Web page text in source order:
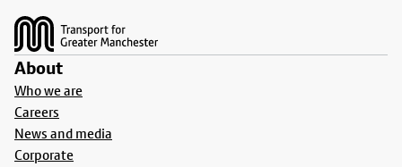
About
Who we are
Careers
News and media
Corporate